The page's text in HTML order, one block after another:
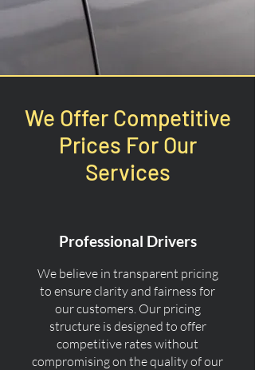
We Offer Competitive
Prices For Our
Services
Professional Drivers
We believe in transparent pricing
to ensure clarity and fairness for
our customers. Our pricing
structure is designed to offer
competitive rates without
compromising on the quality of our